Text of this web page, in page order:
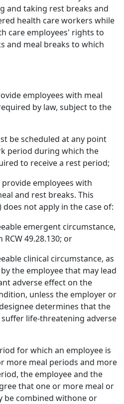
and taking rest breaks and
health care workers while
care employees' rights to
and meal breaks to which
employees with meal
by law, subject to the
be scheduled at any point
period during which the
to receive a rest period;
employees with
and rest breaks. This
does not apply in the case of:
emergent circumstance,
49.28.130; or
clinical circumstance, as
the employee that may lead
adverse effect on the
unless the employer or
determines that the
life-threatening adverse
for which an employee is
more meal periods and more
the employee and the
that one or more meal or
be combined withone or